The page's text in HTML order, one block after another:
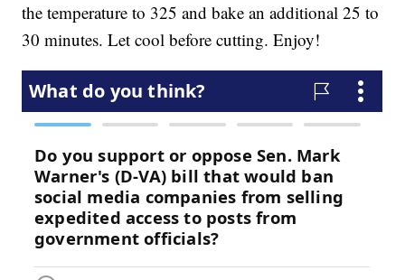
the temperature to 325 and bake an additional 25 to
30 minutes. Let cool before cutting. Enjoy!